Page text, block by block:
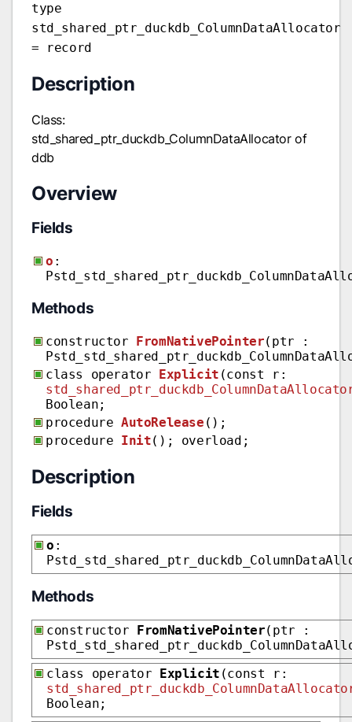
type
std_shared_ptr_duckdb_ColumnDataAllocator
= record
Description
Class:
std_shared_ptr_duckdb_ColumnDataAllocator of
ddb
Overview
Fields
o :
Methods
constructor FromNativePointer(ptr :
class operator Explicit (const r:
Boolean;
procedure AutoRelease ();
procedure Init(); overload;
Description
Fields
o :
Methods
constructor FromNativePointer(ptr :
class operator Explicit (const r:
Boolean;